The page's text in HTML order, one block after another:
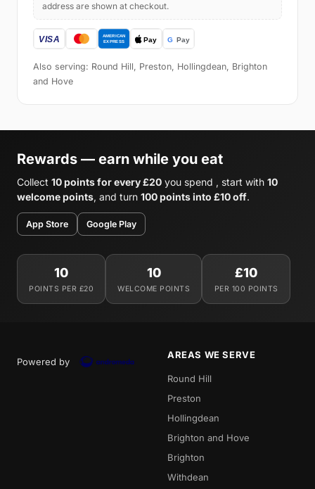
address are shown at checkout.
Also serving: Round Hill, Preston, Hollingdean, Brighton
and Hove
Rewards — earn while you eat
Collect 10 points for every £20 you spend , start with 10
welcome points, and turn 100 points into £10 off.
App Store Google Play
10
POINTS PER £20
10
WELCOME POINTS
£10
PER 100 POINTS
Powered by
AREAS WE SERVE
Round Hill
Preston
Hollingdean
Brighton and Hove
Brighton
Withdean